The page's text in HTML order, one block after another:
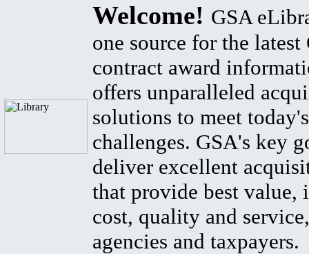
Welcome! GSA
one source for the latest
contract award
offers unparalleled
solutions to meet
challenges. GSA's key
deliver excellent
that provide best value,
cost, quality and
agencies and taxpayers.